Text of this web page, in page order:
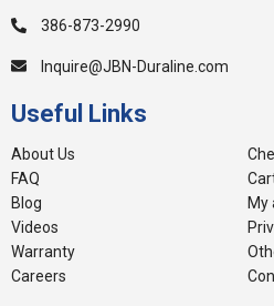
386-873-2990
Inquire@JBN-Duraline.com
Useful Links
About Us
FAQ
Blog
Videos
Warranty
Careers
My